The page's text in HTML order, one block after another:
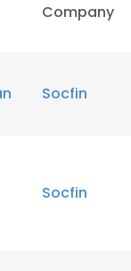
Company
Socfin
Socfin